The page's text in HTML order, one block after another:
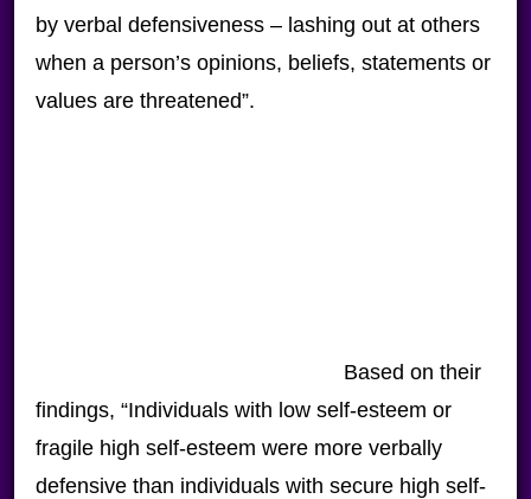
by verbal defensiveness – lashing out at others
when a person’s opinions, beliefs, statements or
values are threatened”.
Based on their
findings, “Individuals with low self-esteem or
fragile high self-esteem were more verbally
defensive than individuals with secure high self-